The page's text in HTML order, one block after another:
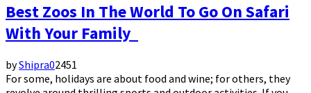
Best Zoos In The World To Go On Safari
With Your Family
byShipra02451
For some, holidays are about food and wine; for others, they